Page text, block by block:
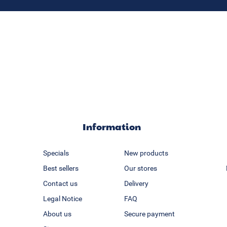
Information
Specials
New products
Best sellers
Our stores
Contact us
Delivery
Legal Notice
FAQ
About us
Secure payment